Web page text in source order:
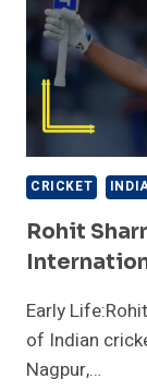
CRICKET
Rohit
Early
of Indian
Nagpur,…